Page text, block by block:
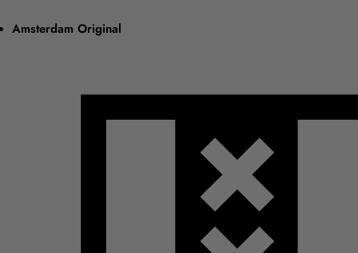
Amsterdam Original